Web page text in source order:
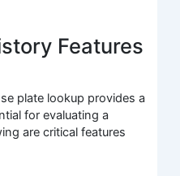
Features
plate lookup provides a
for evaluating a
are critical features